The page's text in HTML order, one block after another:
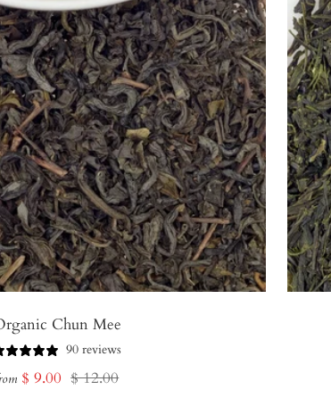
Chun Mee
90 reviews
Sale
$ 9.00 Regular
$ 12.00